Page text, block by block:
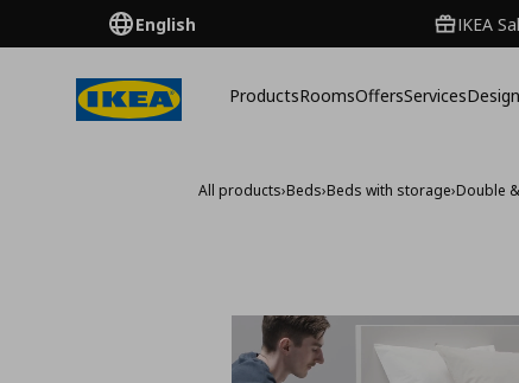
English IKEA
ProductsRoomsOffersServicesDesign
All products›Beds›Beds with storage›Double